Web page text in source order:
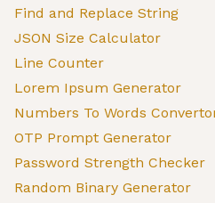
Find and Replace String
JSON Size Calculator
Line Counter
Lorem Ipsum Generator
Numbers To Words
OTP Prompt Generator
Password Strength Checker
Random Binary Generator